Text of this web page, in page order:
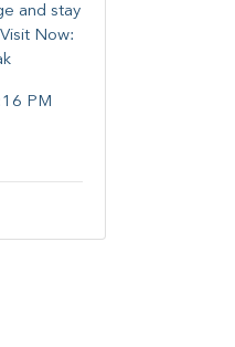
and stay
Now:
PM